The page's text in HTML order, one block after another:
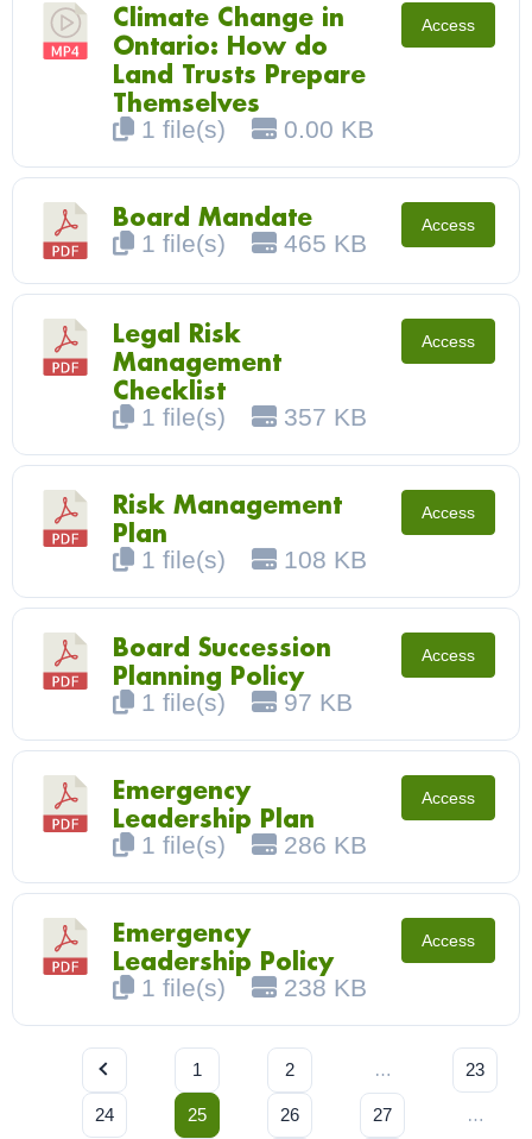
Climate Change in
Ontario: How do
Land Trusts Prepare
Themselves
1 file(s) 0.00 KB
Access
Board Mandate
1 file(s) 465 KB
Access
Legal Risk
Management
Checklist
1 file(s) 357 KB
Access
Risk Management
Plan
1 file(s) 108 KB
Access
Board Succession
Planning Policy
1 file(s) 97 KB
Access
Emergency
Leadership Plan
1 file(s) 286 KB
Access
Emergency
Leadership Policy
1 file(s) 238 KB
Access
1 2 … 23
24 25 26 27 …